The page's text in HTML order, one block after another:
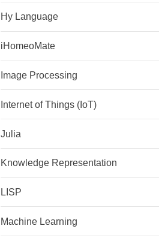
Hy Language
iHomeoMate
Image Processing
Internet of Things (IoT)
Julia
Knowledge Representation
LISP
Machine Learning